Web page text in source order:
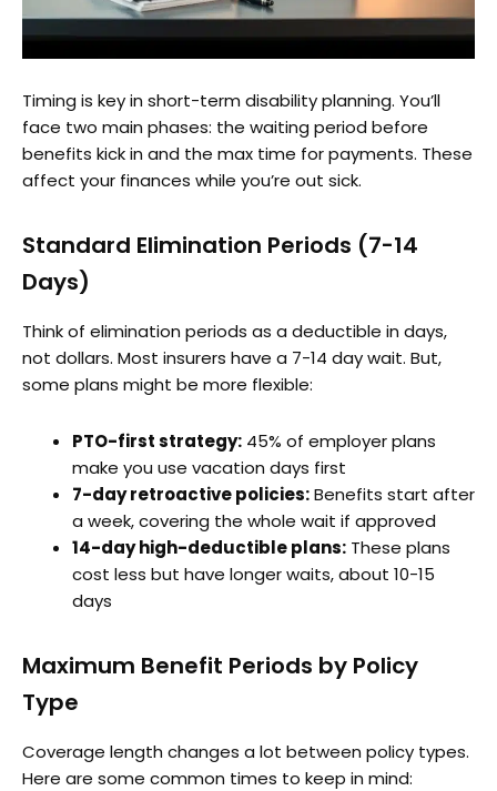
Timing is key in short-term disability planning. You’ll
face two main phases: the waiting period before
benefits kick in and the max time for payments. These
affect your finances while you’re out sick.
Standard Elimination Periods (7-14
Days)
Think of elimination periods as a deductible in days,
not dollars. Most insurers have a 7-14 day wait. But,
some plans might be more flexible:
PTO-first strategy: 45% of employer plans
make you use vacation days first
7-day retroactive policies:Benefits start after
a week, covering the whole wait if approved
14-day high-deductible plans: These plans
cost less but have longer waits, about 10-15
days
Maximum Benefit Periods by Policy
Type
Coverage length changes a lot between policy types.
Here are some common times to keep in mind: